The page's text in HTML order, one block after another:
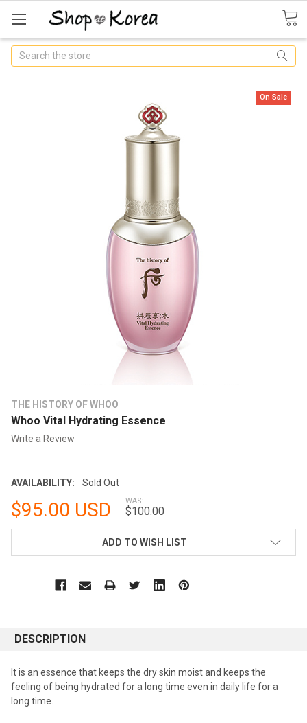
Search
THE HISTORY OF WHOO
Whoo Vital Hydrating Essence
Write a Review
AVAILABILITY: Sold Out
On Sale
$95.00 USD WAS:
$100.00
ADD TO WISH LIST
DESCRIPTION
It is an essence that keeps the dry skin moist and keeps the
feeling of being hydrated for a long time even in daily life for a
long time.